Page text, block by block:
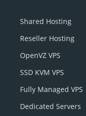
Shared Hosting
Reseller Hosting
OpenVZ VPS
SSD KVM VPS
Fully Managed VPS
Dedicated Servers